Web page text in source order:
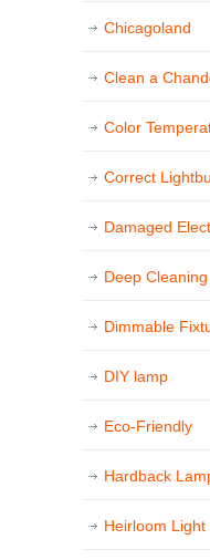
Chicagoland
Clean a
Color
Correct
Damaged
Deep
Dimmable
DIY lamp
Eco-Friendly
Hardback
Heirloom Light